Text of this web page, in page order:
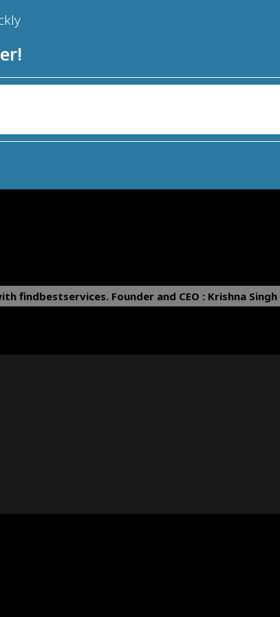
findbestservices. Founder and CEO : Krishna Singh